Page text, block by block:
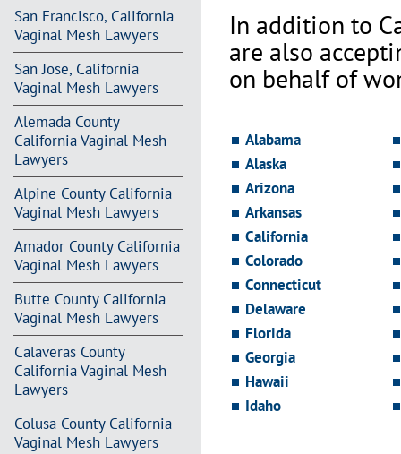
San Francisco, California
Vaginal Mesh Lawyers
San Jose, California
Vaginal Mesh Lawyers
Alemada County
California Vaginal Mesh
Lawyers
Alpine County California
Vaginal Mesh Lawyers
Amador County California
Vaginal Mesh Lawyers
Butte County California
Vaginal Mesh Lawyers
Calaveras County
California Vaginal Mesh
Lawyers
Colusa County California
Vaginal Mesh Lawyers
In addition to
are also
on behalf of
Alabama
Alaska
Arizona
Arkansas
California
Colorado
Connecticut
Delaware
Florida
Georgia
Hawaii
Idaho